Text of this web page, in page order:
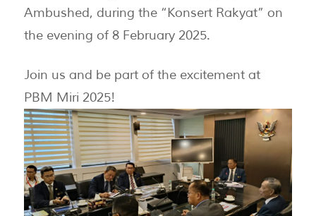
Ambushed, during the “Konsert Rakyat” on
the evening of 8 February 2025.
Join us and be part of the excitement at
PBM Miri 2025!